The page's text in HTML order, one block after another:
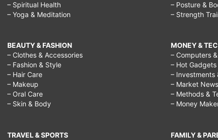
– Spiritual Health
– Yoga & Meditation
BEAUTY & FASHION
– Clothes & Accessories
– Fashion & Style
– Hair Care
– Makeup
– Oral Care
– Skin & Body
TRAVEL & SPORTS
– Posture &
– Strength
MONEY &
– Computers
– Hot Gadgets
– Investments
– Market News
– Methods &
– Money
FAMILY &